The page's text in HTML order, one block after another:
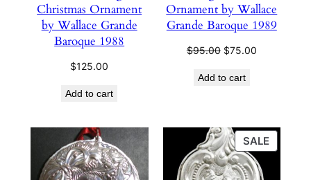
Christmas Ornament
by Wallace Grande
Baroque 1988
$125.00
Add to cart
Ornament by Wallace
Grande Baroque 1989
$95.00 Original
was:
$75.00Current
Add to cart
SALE
ON